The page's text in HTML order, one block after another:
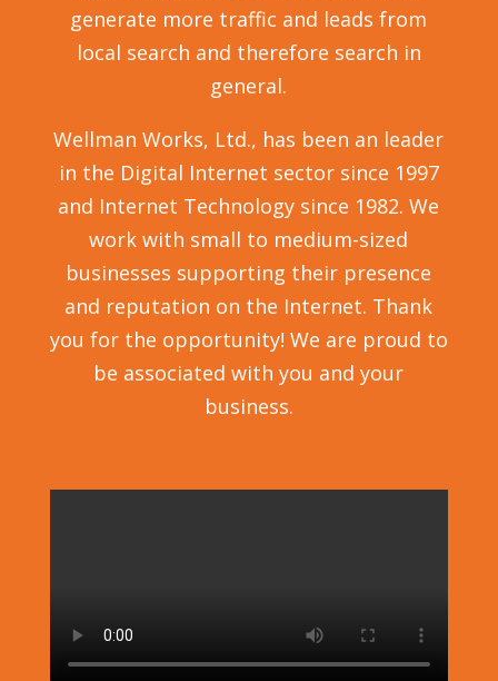
generate more traffic and leads from
local search and therefore search in
general.
Wellman Works, Ltd., has been an leader
in the Digital Internet sector since 1997
and Internet Technology since 1982. We
work with small to medium-sized
businesses supporting their presence
and reputation on the Internet. Thank
you for the opportunity! We are proud to
be associated with you and your
business.